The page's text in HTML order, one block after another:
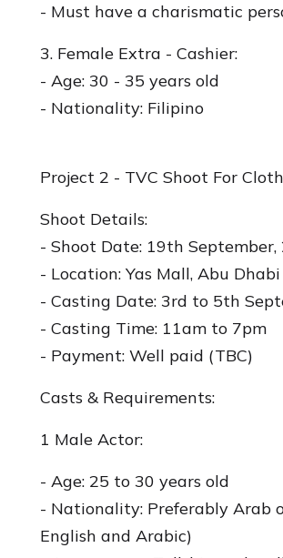
- Must have a charismatic
3. Female Extra - Cashier:
- Age: 30 - 35 years old
- Nationality: Filipino
Project 2 - TVC Shoot For
Shoot Details:
- Shoot Date: 19th
- Location: Yas Mall, Abu Dhabi
- Casting Date: 3rd to 5th
- Casting Time: 11am to 7pm
- Payment: Well paid (TBC)
Casts & Requirements:
1 Male Actor:
- Age: 25 to 30 years old
- Nationality: Preferably Arab
English and Arabic)